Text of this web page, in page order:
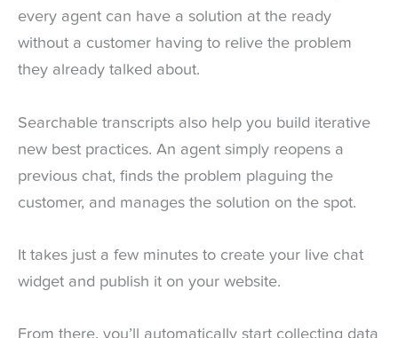
every agent can have a solution at the ready
without a customer having to relive the problem
they already talked about.
Searchable transcripts also help you build iterative
new best practices. An agent simply reopens a
previous chat, finds the problem plaguing the
customer, and manages the solution on the spot.
It takes just a few minutes to create your live chat
widget and publish it on your website.
From there, you’ll automatically start collecting data